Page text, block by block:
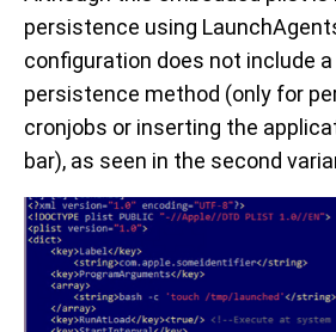
persistence using
configuration does not include
persistence method (only for
cronjobs or inserting the
bar), as seen in the second